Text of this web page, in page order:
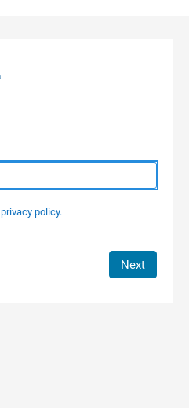
privacy policy.
Next